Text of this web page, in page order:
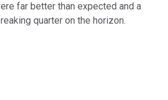
far better than expected and a
quarter on the horizon.